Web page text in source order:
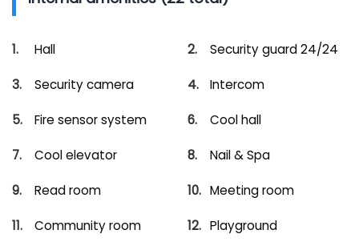
Hall Security guard 24/24
Security camera Intercom
Fire sensor system Cool hall
Cool elevator Nail & Spa
Read room Meeting room
Community room Playground